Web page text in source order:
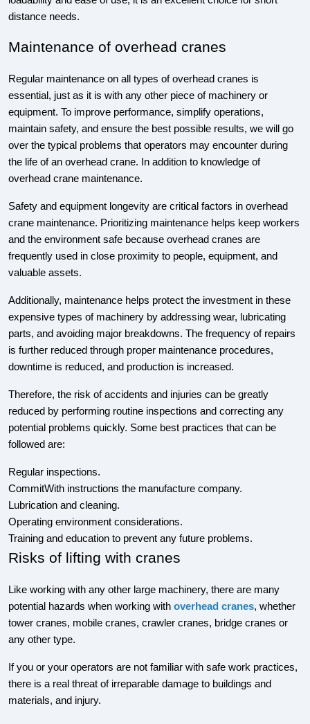
distance needs.
Maintenance of overhead cranes
Regular maintenance on all types of overhead cranes is
essential, just as it is with any other piece of machinery or
equipment. To improve performance, simplify operations,
maintain safety, and ensure the best possible results, we will go
over the typical problems that operators may encounter during
the life of an overhead crane. In addition to knowledge of
overhead crane maintenance.
Safety and equipment longevity are critical factors in overhead
crane maintenance. Prioritizing maintenance helps keep workers
and the environment safe because overhead cranes are
frequently used in close proximity to people, equipment, and
valuable assets.
Additionally, maintenance helps protect the investment in these
expensive types of machinery by addressing wear, lubricating
parts, and avoiding major breakdowns. The frequency of repairs
is further reduced through proper maintenance procedures,
downtime is reduced, and production is increased.
Therefore, the risk of accidents and injuries can be greatly
reduced by performing routine inspections and correcting any
potential problems quickly. Some best practices that can be
followed are:
Regular inspections.
CommitWith instructions the manufacture company.
Lubrication and cleaning.
Operating environment considerations.
Training and education to prevent any future problems.
Risks of lifting with cranes
Like working with any other large machinery, there are many
potential hazards when working with overhead cranes, whether
tower cranes, mobile cranes, crawler cranes, bridge cranes or
any other type.
If you or your operators are not familiar with safe work practices,
there is a real threat of irreparable damage to buildings and
materials, and injury.